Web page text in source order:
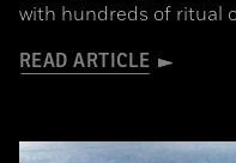
with hundreds of ritual
READ ARTICLE